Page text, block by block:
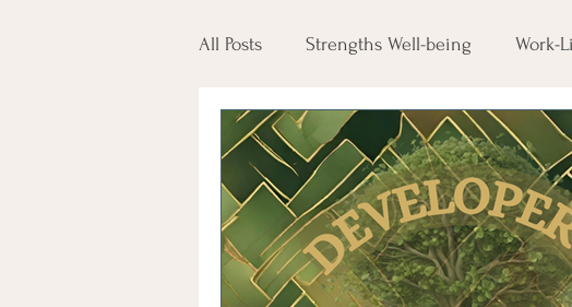
All Posts Strengths Well-being Work-
Employee Engagement Trauma
Glimmers